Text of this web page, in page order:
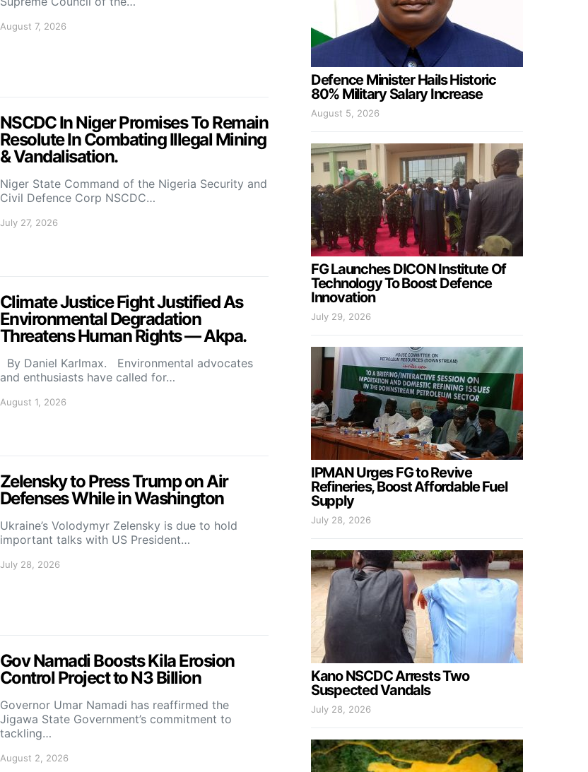
August 7, 2026
NSCDC In Niger Promises To Remain
Resolute In Combating Illegal Mining
& Vandalisation.
Niger State Command of the Nigeria Security and
Civil Defence Corp NSCDC…
July 27, 2026
Climate Justice Fight Justified As
Environmental Degradation
Threatens Human Rights — Akpa.
By Daniel Karlmax. Environmental advocates
and enthusiasts have called for…
August 1, 2026
Zelensky to Press Trump on Air
Defenses While in Washington
Ukraine’s Volodymyr Zelensky is due to hold
important talks with US President…
July 28, 2026
Gov Namadi Boosts Kila Erosion
Control Project to N3 Billion
Governor Umar Namadi has reaffirmed the
Jigawa State Government’s commitment to
tackling…
August 2, 2026
Defence Minister Hails Historic
80% Military Salary Increase
August 5, 2026
FG Launches DICON Institute Of
Technology To Boost Defence
Innovation
July 29, 2026
IPMAN Urges FG to Revive
Refineries, Boost Affordable Fuel
Supply
July 28, 2026
Kano NSCDC Arrests Two
Suspected Vandals
July 28, 2026